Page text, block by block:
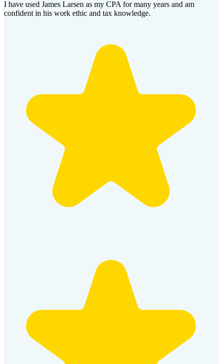
I have used James Larsen as my CPA for many years and am
confident in his work ethic and tax knowledge.